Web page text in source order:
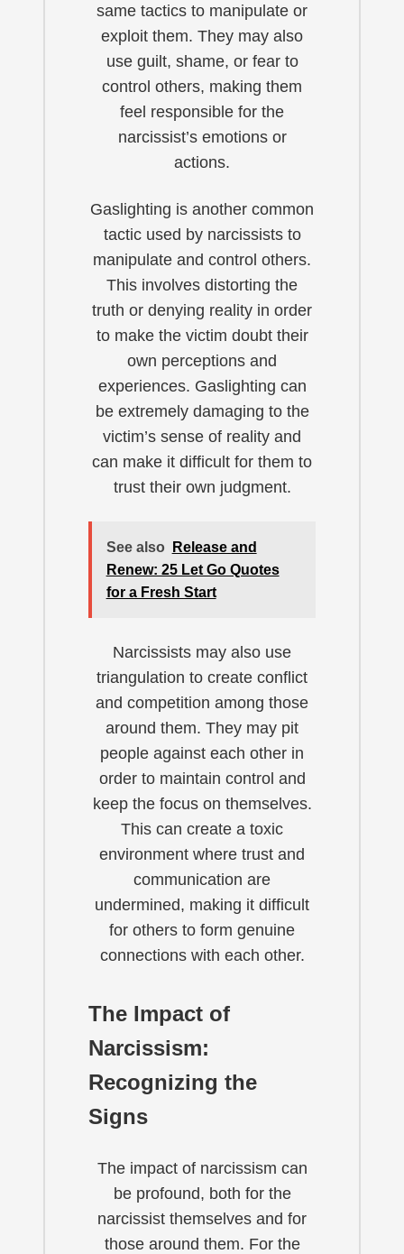
same tactics to manipulate or
exploit them. They may also
use guilt, shame, or fear to
control others, making them
feel responsible for the
narcissist’s emotions or
actions.
Gaslighting is another common
tactic used by narcissists to
manipulate and control others.
This involves distorting the
truth or denying reality in order
to make the victim doubt their
own perceptions and
experiences. Gaslighting can
be extremely damaging to the
victim’s sense of reality and
can make it difficult for them to
trust their own judgment.
See also
Release and
Renew: 25 Let Go Quotes
for a Fresh Start
Narcissists may also use
triangulation to create conflict
and competition among those
around them. They may pit
people against each other in
order to maintain control and
keep the focus on themselves.
This can create a toxic
environment where trust and
communication are
undermined, making it difficult
for others to form genuine
connections with each other.
The Impact of
Narcissism:
Recognizing the
Signs
The impact of narcissism can
be profound, both for the
narcissist themselves and for
those around them. For the